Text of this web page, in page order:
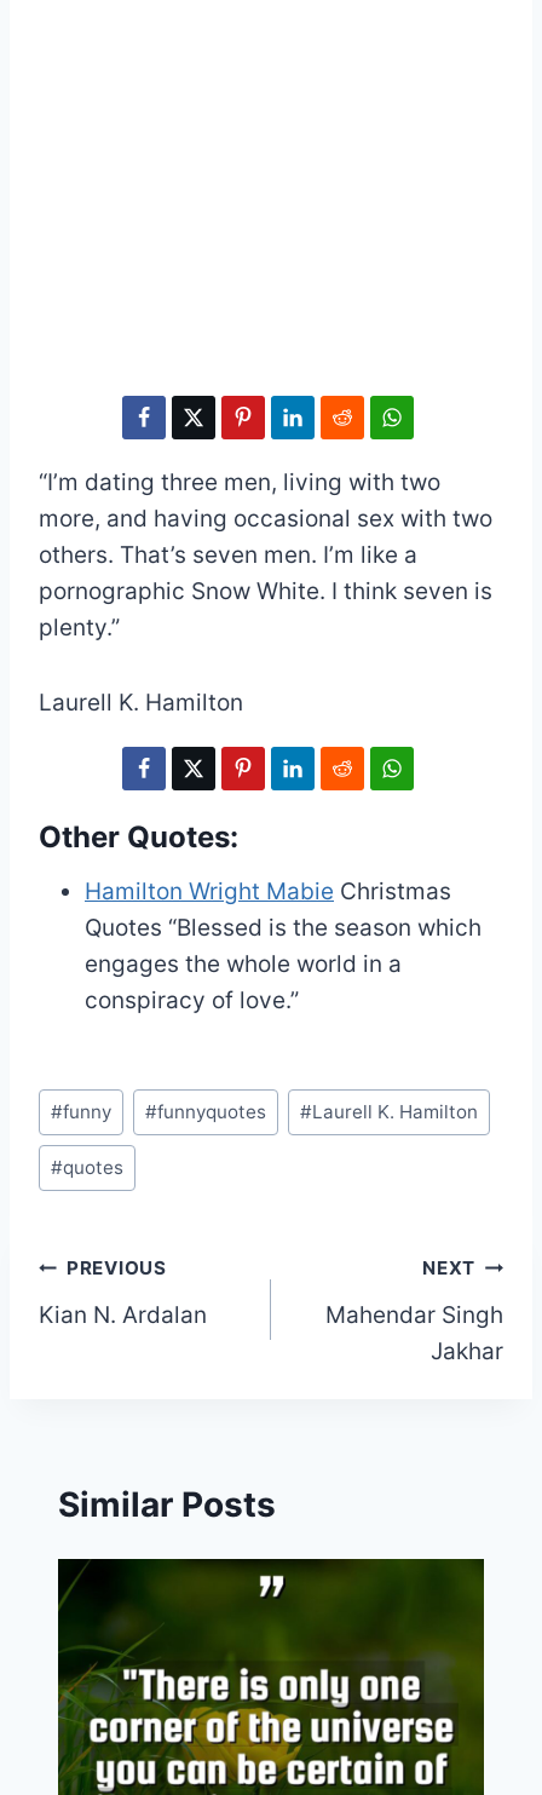
“I’m dating three men, living with two
more, and having occasional sex with two
others. That’s seven men. I’m like a
pornographic Snow White. I think seven is
plenty.”
Laurell K. Hamilton
Other Quotes:
Hamilton Wright Mabie Christmas
Quotes “Blessed is the season which
engages the whole world in a
conspiracy of love.”
Post
Tags:
#funny #funnyquotes #Laurell K. Hamilton
#quotes
Post
navigation
PREVIOUS
Kian N. Ardalan
NEXT
Mahendar Singh
Jakhar
Similar Posts